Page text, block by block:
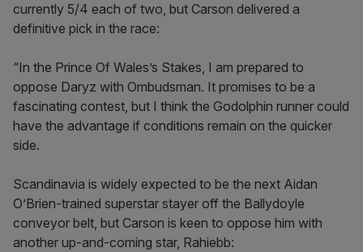
currently 5/4 each of two, but Carson delivered a
definitive pick in the race:
“In the Prince Of Wales’s Stakes, I am prepared to
oppose Daryz with Ombudsman. It promises to be a
fascinating contest, but I think the Godolphin runner could
have the advantage if conditions remain on the quicker
side.
Scandinavia is widely expected to be the next Aidan
O’Brien-trained superstar stayer off the Ballydoyle
conveyor belt, but Carson is keen to oppose him with
another up-and-coming star, Rahiebb: